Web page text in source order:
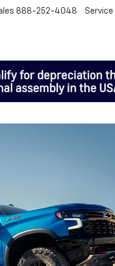
888-252-4048 Service